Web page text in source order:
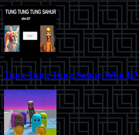
Tung Tung Tung Sahur Who Is?